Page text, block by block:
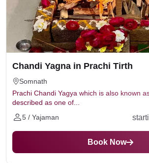
Chandi Yagna in Prachi Tirth
Somnath
Prachi Chandi Yagya which is also known
described as one of...
5 / Yajaman
Book Now